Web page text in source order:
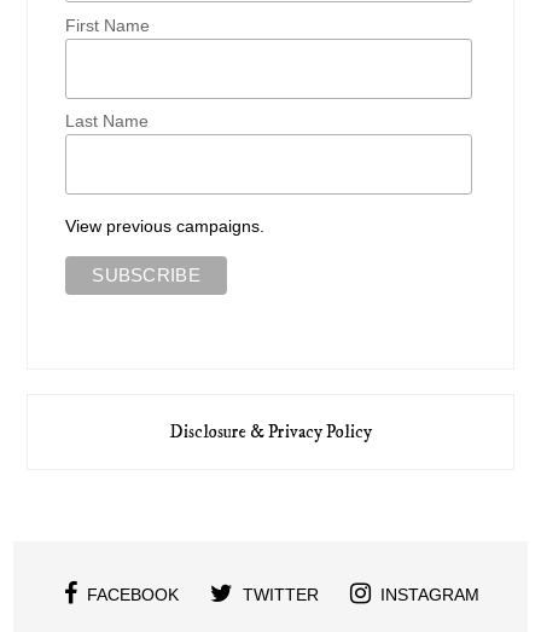
First Name
Last Name
View previous campaigns.
Disclosure & Privacy Policy
FACEBOOK TWITTER INSTAGRAM